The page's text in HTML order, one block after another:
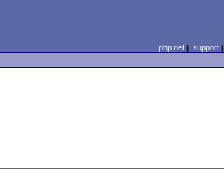
php.net| support|